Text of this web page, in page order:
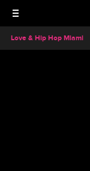
Love & Hip Hop Miami